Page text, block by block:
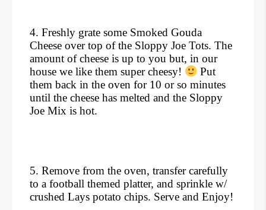
4. Freshly grate some Smoked Gouda
Cheese over top of the Sloppy Joe Tots. The
amount of cheese is up to you but, in our
house we like them super cheesy!
Put
them back in the oven for 10 or so minutes
until the cheese has melted and the Sloppy
Joe Mix is hot.
5. Remove from the oven, transfer carefully
to a football themed platter, and sprinkle w/
crushed Lays potato chips. Serve and Enjoy!